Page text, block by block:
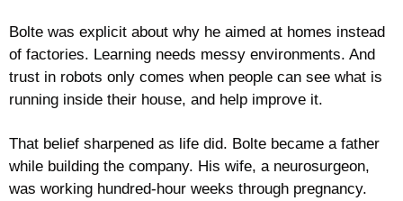
Bolte was explicit about why he aimed at homes instead
of factories. Learning needs messy environments. And
trust in robots only comes when people can see what is
running inside their house, and help improve it.
That belief sharpened as life did. Bolte became a father
while building the company. His wife, a neurosurgeon,
was working hundred-hour weeks through pregnancy.